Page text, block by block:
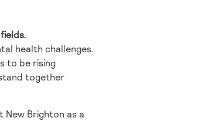
health challenges.
to be rising
together
New Brighton as a